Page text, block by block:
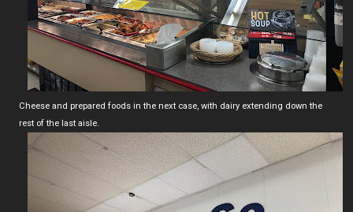
Cheese and prepared foods in the next case, with dairy extending down the
rest of the last aisle.